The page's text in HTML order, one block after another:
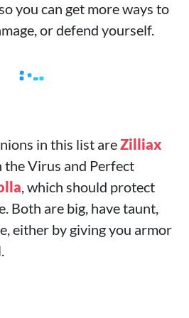
you can get more ways to
or defend yourself.
in this list areZilliax
the Virus and Perfect
, which should protect
Both are big, have taunt,
either by giving you armor